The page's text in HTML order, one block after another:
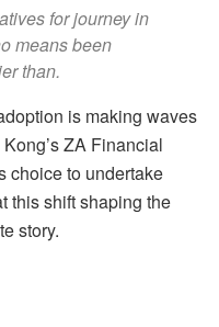
for journey in
means been
than.
is making waves
ZA Financial
choice to undertake
this shift shaping the
story.